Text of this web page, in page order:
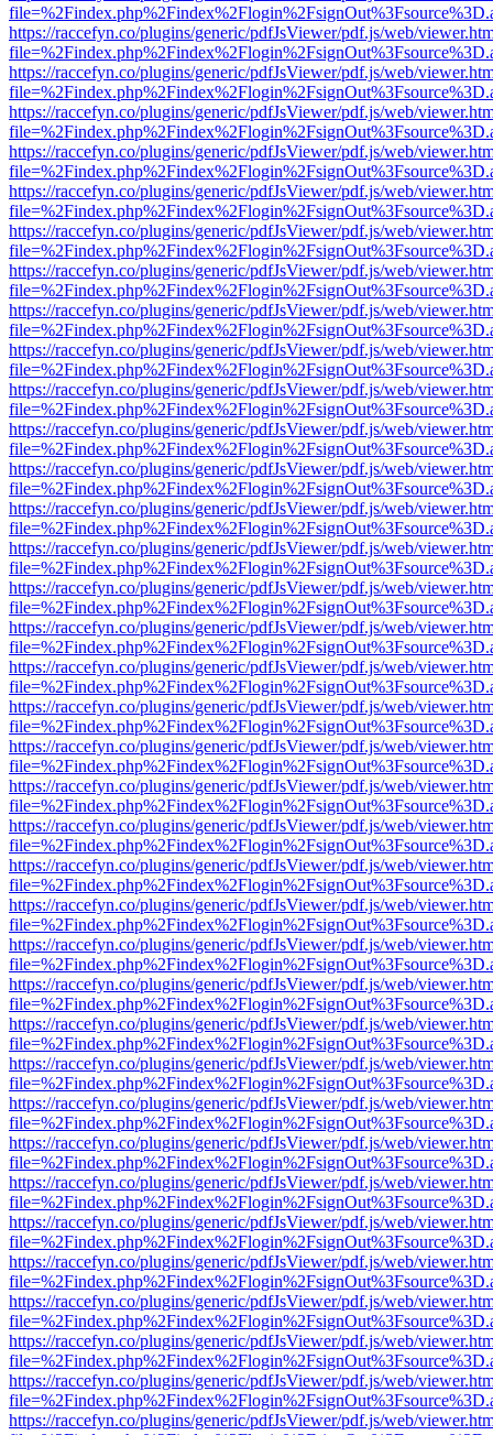
https://raccefyn.co/plugins/generic/pdfJsViewer/pdf.js/web/
https://raccefyn.co/plugins/generic/pdfJsViewer/pdf.js/web/
https://raccefyn.co/plugins/generic/pdfJsViewer/pdf.js/web/
https://raccefyn.co/plugins/generic/pdfJsViewer/pdf.js/web/
https://raccefyn.co/plugins/generic/pdfJsViewer/pdf.js/web/
https://raccefyn.co/plugins/generic/pdfJsViewer/pdf.js/web/
https://raccefyn.co/plugins/generic/pdfJsViewer/pdf.js/web/
https://raccefyn.co/plugins/generic/pdfJsViewer/pdf.js/web/
https://raccefyn.co/plugins/generic/pdfJsViewer/pdf.js/web/
https://raccefyn.co/plugins/generic/pdfJsViewer/pdf.js/web/
https://raccefyn.co/plugins/generic/pdfJsViewer/pdf.js/web/
https://raccefyn.co/plugins/generic/pdfJsViewer/pdf.js/web/
https://raccefyn.co/plugins/generic/pdfJsViewer/pdf.js/web/
https://raccefyn.co/plugins/generic/pdfJsViewer/pdf.js/web/
https://raccefyn.co/plugins/generic/pdfJsViewer/pdf.js/web/
https://raccefyn.co/plugins/generic/pdfJsViewer/pdf.js/web/
https://raccefyn.co/plugins/generic/pdfJsViewer/pdf.js/web/
https://raccefyn.co/plugins/generic/pdfJsViewer/pdf.js/web/
https://raccefyn.co/plugins/generic/pdfJsViewer/pdf.js/web/
https://raccefyn.co/plugins/generic/pdfJsViewer/pdf.js/web/
https://raccefyn.co/plugins/generic/pdfJsViewer/pdf.js/web/
https://raccefyn.co/plugins/generic/pdfJsViewer/pdf.js/web/
https://raccefyn.co/plugins/generic/pdfJsViewer/pdf.js/web/
https://raccefyn.co/plugins/generic/pdfJsViewer/pdf.js/web/
https://raccefyn.co/plugins/generic/pdfJsViewer/pdf.js/web/
https://raccefyn.co/plugins/generic/pdfJsViewer/pdf.js/web/
https://raccefyn.co/plugins/generic/pdfJsViewer/pdf.js/web/
https://raccefyn.co/plugins/generic/pdfJsViewer/pdf.js/web/
https://raccefyn.co/plugins/generic/pdfJsViewer/pdf.js/web/
https://raccefyn.co/plugins/generic/pdfJsViewer/pdf.js/web/
https://raccefyn.co/plugins/generic/pdfJsViewer/pdf.js/web/
https://raccefyn.co/plugins/generic/pdfJsViewer/pdf.js/web/
https://raccefyn.co/plugins/generic/pdfJsViewer/pdf.js/web/
https://raccefyn.co/plugins/generic/pdfJsViewer/pdf.js/web/
https://raccefyn.co/plugins/generic/pdfJsViewer/pdf.js/web/
https://raccefyn.co/plugins/generic/pdfJsViewer/pdf.js/web/